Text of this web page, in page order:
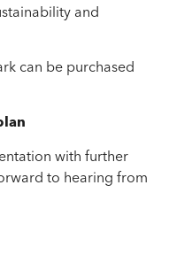
and
can be purchased
with further
to hearing from